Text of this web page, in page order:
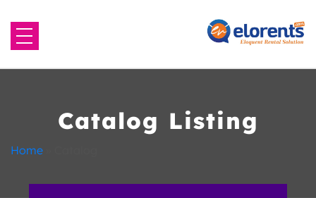
About Us
Equipment to Rent
Blog
Catalog Listing
Home